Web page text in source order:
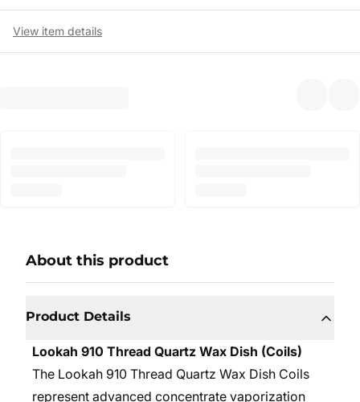
View item details
About this product
Product Details
Lookah 910 Thread Quartz Wax Dish (Coils)
The Lookah 910 Thread Quartz Wax Dish Coils
represent advanced concentrate vaporization